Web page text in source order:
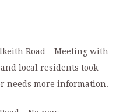
Road – Meeting with
local residents took
needs more information.